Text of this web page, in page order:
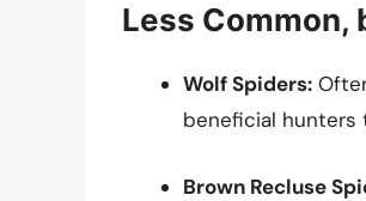
Less Common,
Wolf Spiders:
beneficial
Brown Recluse